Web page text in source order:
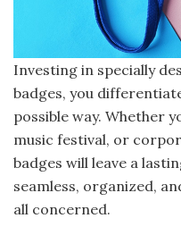
Investing in specially
badges, you
possible way. Whether
music festival, or
badges will leave a
seamless, organized,
all concerned.